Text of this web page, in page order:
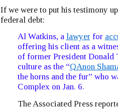
If we were to put his testimony
federal debt:
Al Watkins, a lawyer for
offering his client as a
of former President Donald
culture as the “QAnon
the horns and the fur” who
Complex on Jan. 6.
The Associated Press